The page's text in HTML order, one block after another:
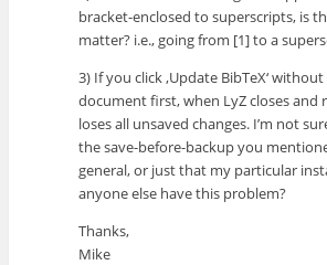
bracket-enclosed to superscripts, is
matter? i.e., going from [1] to a
3) If you click ‚Update BibTeX‘
document first, when LyZ closes and
loses all unsaved changes. I’m not
the save-before-backup you
general, or just that my particular
anyone else have this problem?
Thanks,
Mike